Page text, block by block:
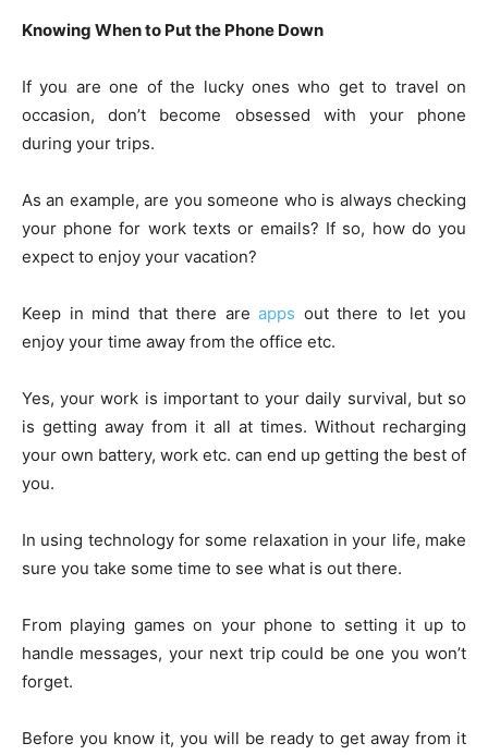
Knowing When to Put the Phone Down
If you are one of the lucky ones who get to travel on
occasion, don’t become obsessed with your phone
during your trips.
As an example, are you someone who is always checking
your phone for work texts or emails? If so, how do you
expect to enjoy your vacation?
Keep in mind that there areapps out there to let you
enjoy your time away from the office etc.
Yes, your work is important to your daily survival, but so
is getting away from it all at times. Without recharging
your own battery, work etc. can end up getting the best of
you.
In using technology for some relaxation in your life, make
sure you take some time to see what is out there.
From playing games on your phone to setting it up to
handle messages, your next trip could be one you won’t
forget.
Before you know it, you will be ready to get away from it